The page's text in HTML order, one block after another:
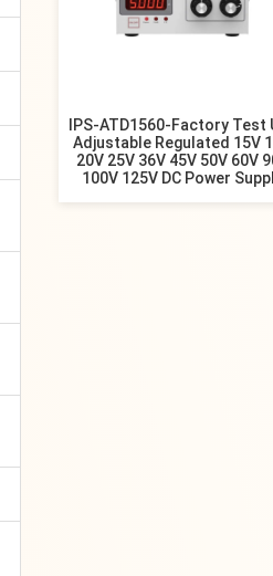
IPS-ATD1560-Factory Test
Adjustable Regulated 15V
20V 25V 36V 45V 50V 60V
100V 125V DC Power